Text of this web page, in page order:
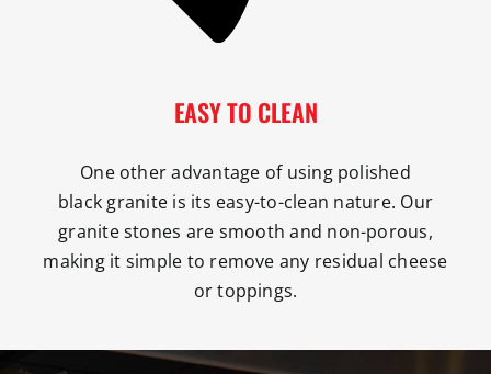
EASY TO CLEAN
One other advantage of using polished
black granite is its easy-to-clean nature. Our
granite stones are smooth and non-porous,
making it simple to remove any residual cheese
or toppings.